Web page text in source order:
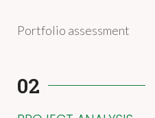
Portfolio assessment
02